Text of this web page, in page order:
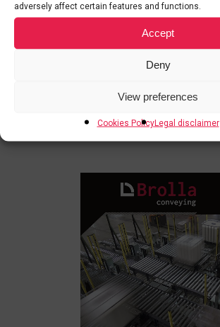
adversely affect certain features and functions.
Accept
Deny
View preferences
Cookies PolicyLegal disclaimer